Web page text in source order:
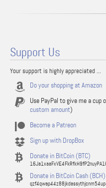
Support Us
Your support is highly appreciated ...
Do your shopping at Amazon
Use PayPal to give me a cup
custom amount)
Become a Patreon
Sign up with DropBox
Donate in BitCoin (BTC)
Donate in BitCoin Cash (BCH)